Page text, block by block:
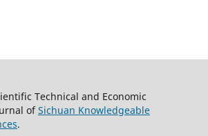
Technical and Economic
ofSichuan Knowledgeable
.